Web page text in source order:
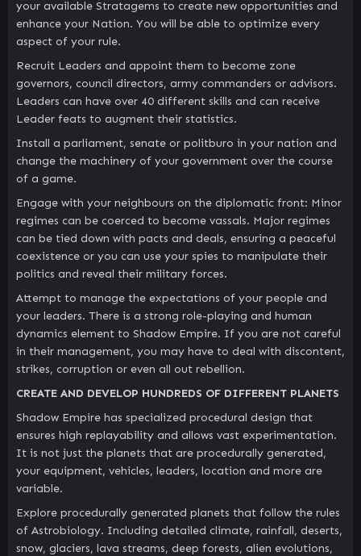
your available Stratagems to create new opportunities and
enhance your Nation. You will be able to optimize every
aspect of your rule.
Recruit Leaders and appoint them to become zone
governors, council directors, army commanders or advisors.
Leaders can have over 40 different skills and can receive
Leader feats to augment their statistics.
Install a parliament, senate or politburo in your nation and
change the machinery of your government over the course
of a game.
Engage with your neighbours on the diplomatic front: Minor
regimes can be coerced to become vassals. Major regimes
can be tied down with pacts and deals, ensuring a peaceful
coexistence or you can use your spies to manipulate their
politics and reveal their military forces.
Attempt to manage the expectations of your people and
your leaders. There is a strong role-playing and human
dynamics element to Shadow Empire. If you are not careful
in their management, you may have to deal with discontent,
strikes, corruption or even all out rebellion.
CREATE AND DEVELOP HUNDREDS OF DIFFERENT PLANETS
Shadow Empire has specialized procedural design that
ensures high replayability and allows vast experimentation.
It is not just the planets that are procedurally generated,
your equipment, vehicles, leaders, location and more are
variable.
Explore procedurally generated planets that follow the rules
of Astrobiology. Including detailed climate, rainfall, deserts,
snow, glaciers, lava streams, deep forests, alien evolutions,